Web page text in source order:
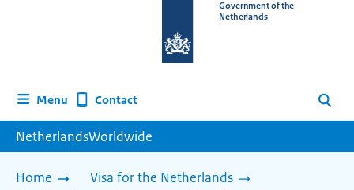
homepage
Government of the
Netherlands
Menu Contact Search
NetherlandsWorldwide
Home
Visa for the Netherlands